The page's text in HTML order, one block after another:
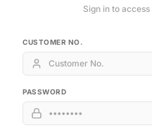
Sign in to
CUSTOMER NO.
PASSWORD